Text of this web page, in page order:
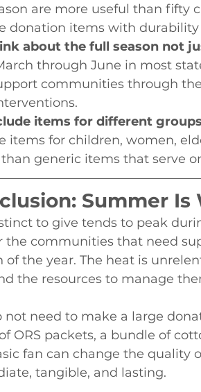
are more useful than fifty
donation items with
about the full season not
through June in most
communities through
items for different
items for children, women,
generic items that serve
Summer
to give tends to peak
the communities that need
of the year. The heat is
the resources to manage
not need to make a large
ORS packets, a bundle of
fan can change the quality
tangible, and lasting.